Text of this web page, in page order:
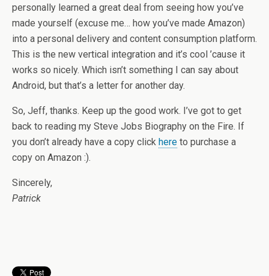
personally learned a great deal from seeing how you’ve
made yourself (excuse me… how you’ve made Amazon)
into a personal delivery and content consumption platform.
This is the new vertical integration and it’s cool ’cause it
works so nicely. Which isn’t something I can say about
Android, but that’s a letter for another day.
So, Jeff, thanks. Keep up the good work. I’ve got to get
back to reading my Steve Jobs Biography on the Fire. If
you don’t already have a copy click here to purchase a
copy on Amazon :).
Sincerely,
Patrick